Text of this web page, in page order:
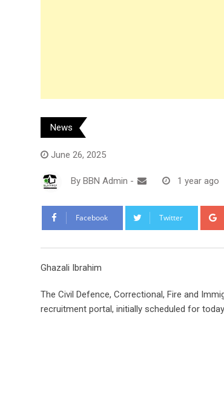
News
June 26, 2025
By BBN Admin - 1 year ago
Facebook Twitter
Ghazali Ibrahim
The Civil Defence, Correctional, Fire and
recruitment portal, initially scheduled for